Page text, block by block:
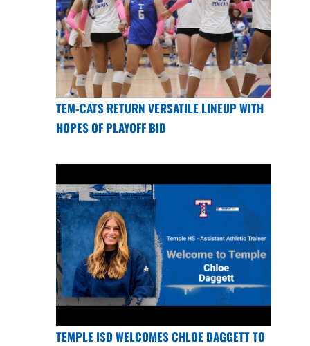
TEM-CATS RETURN VERSATILE LINEUP WITH
HOPES OF PLAYOFF BID
TEMPLE ISD WELCOMES CHLOE DAGGETT TO